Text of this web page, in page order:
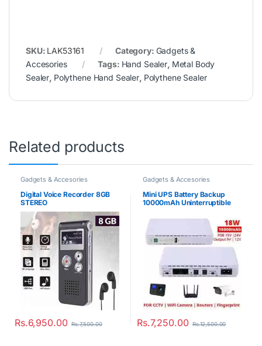
SKU: LAK53161 Category: Gadgets &
Accesories
Tags: Hand Sealer, Metal Body
Sealer, Polythene Hand Sealer, Polythene Sealer
Related products
Gadgets & Accesories
Digital Voice Recorder 8GB
STEREO
Rs.6,950.00 Rs.7,500.00
Gadgets & Accesories
Mini UPS Battery Backup
10000mAh Uninterruptible
Rs.7,250.00 Rs.12,500.00